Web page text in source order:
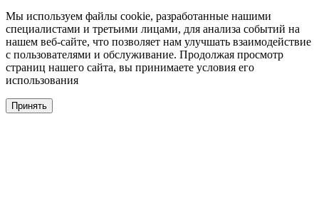
Мы используем файлы cookie, разработанные нашими
специалистами и третьими лицами, для анализа событий на
нашем веб-сайте, что позволяет нам улучшать взаимодействие
с пользователями и обслуживание. Продолжая просмотр
страниц нашего сайта, вы принимаете условия его
использования
Принять